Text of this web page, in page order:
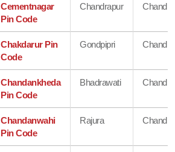
Cementnagar
Pin Code
Chandrapur
Chakdarur Pin
Code
Gondpipri
Chandankheda
Pin Code
Bhadrawati
Chandanwahi
Pin Code
Rajura